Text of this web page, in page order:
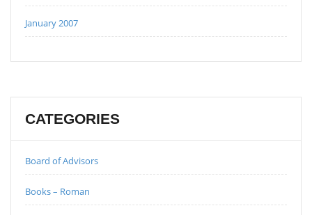
January 2007
CATEGORIES
Board of Advisors
Books – Roman